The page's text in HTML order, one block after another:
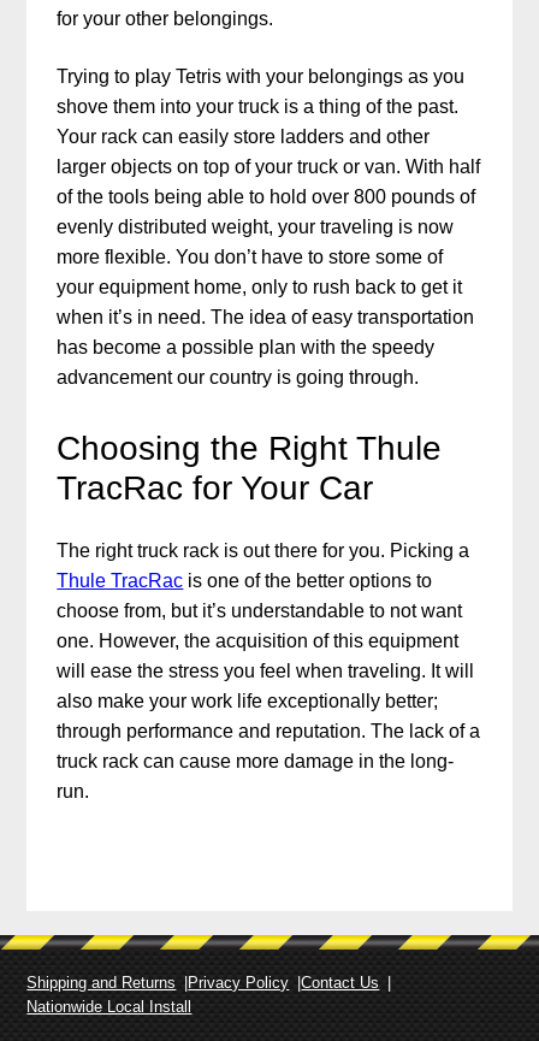
for your other belongings.
Trying to play Tetris with your belongings as you
shove them into your truck is a thing of the past.
Your rack can easily store ladders and other
larger objects on top of your truck or van. With half
of the tools being able to hold over 800 pounds of
evenly distributed weight, your traveling is now
more flexible. You don’t have to store some of
your equipment home, only to rush back to get it
when it’s in need. The idea of easy transportation
has become a possible plan with the speedy
advancement our country is going through.
Choosing the Right Thule
TracRac for Your Car
The right truck rack is out there for you. Picking a
Thule TracRac is one of the better options to
choose from, but it’s understandable to not want
one. However, the acquisition of this equipment
will ease the stress you feel when traveling. It will
also make your work life exceptionally better;
through performance and reputation. The lack of a
truck rack can cause more damage in the long-
run.
Shipping and Returns Privacy Policy
Contact Us
Nationwide Local Install